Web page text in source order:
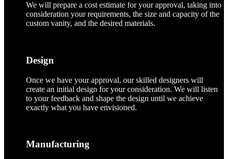
We will prepare a cost estimate for your approval, taking into
consideration your requirements, the size and capacity of the
custom vanity, and the desired materials.
Design
Once we have your approval, our skilled designers will
create an initial design for your consideration. We will listen
to your feedback and shape the design until we achieve
exactly what you have envisioned.
Manufacturing